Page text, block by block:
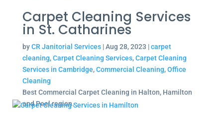
Carpet Cleaning Services
in St. Catharines
byCR Janitorial Services|Aug 28, 2023 |carpet
cleaning,Carpet Cleaning Services,Carpet Cleaning
Services in Cambridge,Commercial Cleaning,Office
Cleaning
Best Commercial Carpet Cleaning in Halton, Hamilton
and Peel region.